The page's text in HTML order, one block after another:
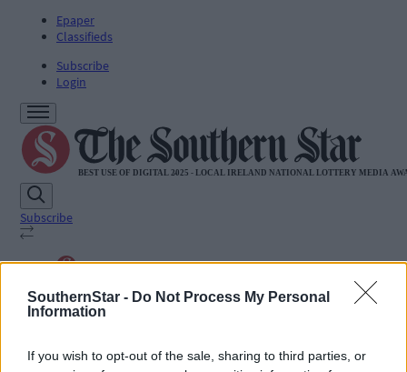
SouthernStar - Do Not Process My Personal
Information
If you wish to opt-out of the sale, sharing to third parties, or
Epaper
Classifieds
Subscribe
Login
Subscribe
News
Sport
Jobs